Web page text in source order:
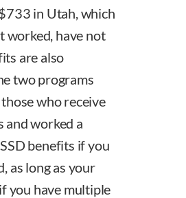
in Utah, which
worked, have not
are also
two programs
who receive
and worked a
benefits if you
as long as your
you have multiple